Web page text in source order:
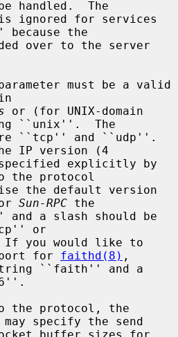
handled.  The
the
must be a valid
or (for UNIX-domain
``unix''.  The
IP version (4
the protocol
Sun-RPC the
or
for faithd(8) ,
specify the send